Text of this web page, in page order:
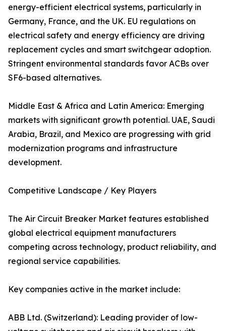
energy-efficient electrical systems, particularly in
Germany, France, and the UK. EU regulations on
electrical safety and energy efficiency are driving
replacement cycles and smart switchgear adoption.
Stringent environmental standards favor ACBs over
SF6-based alternatives.
Middle East & Africa and Latin America: Emerging
markets with significant growth potential. UAE, Saudi
Arabia, Brazil, and Mexico are progressing with grid
modernization programs and infrastructure
development.
Competitive Landscape / Key Players
The Air Circuit Breaker Market features established
global electrical equipment manufacturers
competing across technology, product reliability, and
regional service capabilities.
Key companies active in the market include:
ABB Ltd. (Switzerland): Leading provider of low-